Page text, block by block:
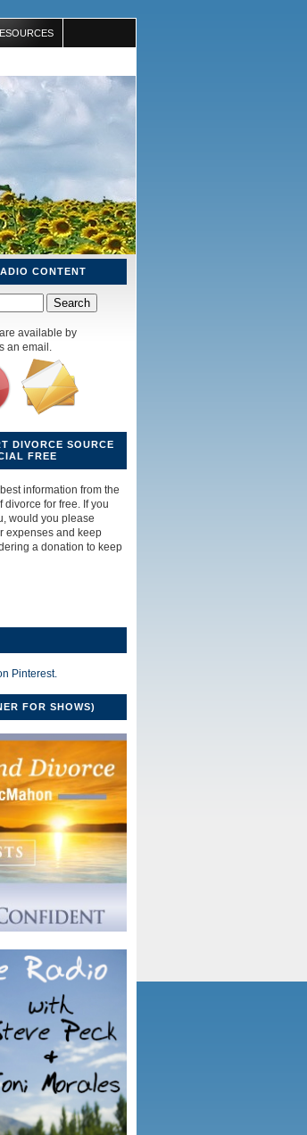
CONTENT
available by
an email.
DIVORCE SOURCE
FREE
information from the
for free. If you
would you please
expenses and keep
a donation to keep
Pinterest.
FOR SHOWS)